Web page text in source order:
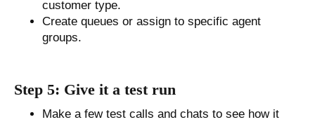
customer type.
Create queues or assign to specific agent
groups.
Step 5: Give it a test run
Make a few test calls and chats to see how it